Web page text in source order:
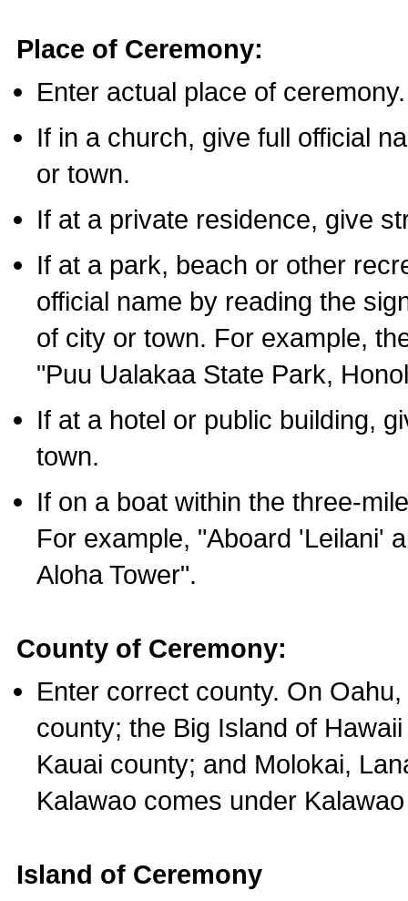
Place of Ceremony:
Enter actual place of ceremony.
If in a church, give full official
or town.
If at a private residence, give
If at a park, beach or other
official name by reading the
of city or town. For example,
"Puu Ualakaa State Park,
If at a hotel or public building,
town.
If on a boat within the three-
For example, "Aboard 'Leilani'
Aloha Tower".
County of Ceremony:
Enter correct county. On
county; the Big Island of
Kauai county; and Molokai,
Kalawao comes under
Island of Ceremony